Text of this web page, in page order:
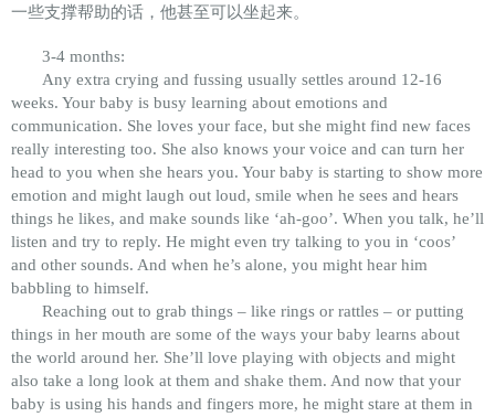
一些支撑帮助的话，他甚至可以坐起来。
3-4 months:
Any extra crying and fussing usually settles around 12-16
weeks. Your baby is busy learning about emotions and
communication. She loves your face, but she might find new faces
really interesting too. She also knows your voice and can turn her
head to you when she hears you. Your baby is starting to show more
emotion and might laugh out loud, smile when he sees and hears
things he likes, and make sounds like ‘ah-goo’. When you talk, he’ll
listen and try to reply. He might even try talking to you in ‘coos’
and other sounds. And when he’s alone, you might hear him
babbling to himself.
Reaching out to grab things – like rings or rattles – or putting
things in her mouth are some of the ways your baby learns about
the world around her. She’ll love playing with objects and might
also take a long look at them and shake them. And now that your
baby is using his hands and fingers more, he might stare at them in